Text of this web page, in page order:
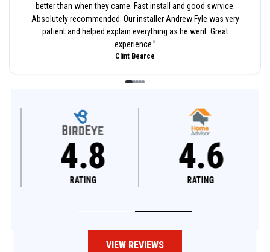
better than when they came. Fast install and good swrvice.
Absolutely recommended. Our installer Andrew Fyle was very
patient and helped explain everything as he went. Great
experience.”
Clint Bearce
4.8
RATING
4.6
RATING
VIEW REVIEWS